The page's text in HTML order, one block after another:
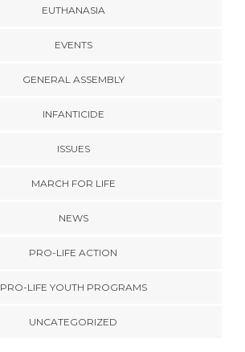
EUTHANASIA
EVENTS
GENERAL ASSEMBLY
INFANTICIDE
ISSUES
MARCH FOR LIFE
NEWS
PRO-LIFE ACTION
PRO-LIFE YOUTH PROGRAMS
UNCATEGORIZED